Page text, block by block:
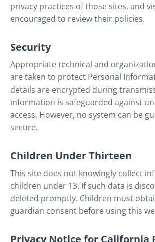
privacy practices of those sites, and
encouraged to review their policies.
Security
Appropriate technical and
are taken to protect Personal
details are encrypted during
information is safeguarded against
access. However, no system can be
secure.
Children Under Thirteen
This site does not knowingly collect
children under 13. If such data is
deleted promptly. Children must
guardian consent before using this
Privacy Notice for California